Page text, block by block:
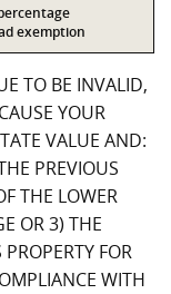
exemption
TO BE INVALID,
YOUR
VALUE AND:
PREVIOUS
THE LOWER
OR 3) THE
FOR
WITH